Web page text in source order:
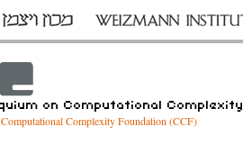
Computational Complexity Foundation (CCF)